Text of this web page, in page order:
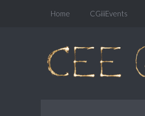
Home CGiiiEvents